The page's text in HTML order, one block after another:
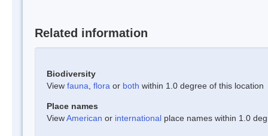
Related information
Biodiversity
View fauna flora or both within 1.0 degree of this location
Place names
ViewAmerican or international place names within 1.0